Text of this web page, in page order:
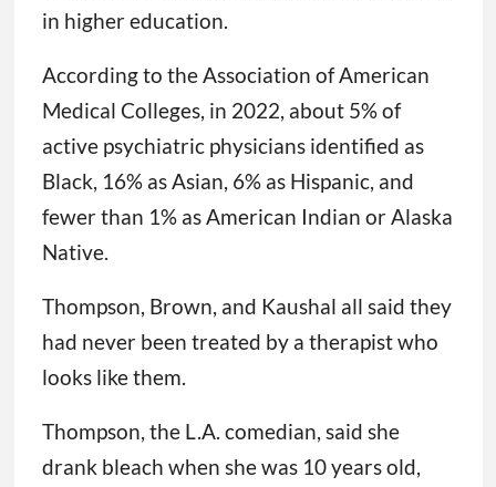
in higher education.
According to the Association of American
Medical Colleges, in 2022, about 5% of
active psychiatric physicians identified as
Black, 16% as Asian, 6% as Hispanic, and
fewer than 1% as American Indian or Alaska
Native.
Thompson, Brown, and Kaushal all said they
had never been treated by a therapist who
looks like them.
Thompson, the L.A. comedian, said she
drank bleach when she was 10 years old,